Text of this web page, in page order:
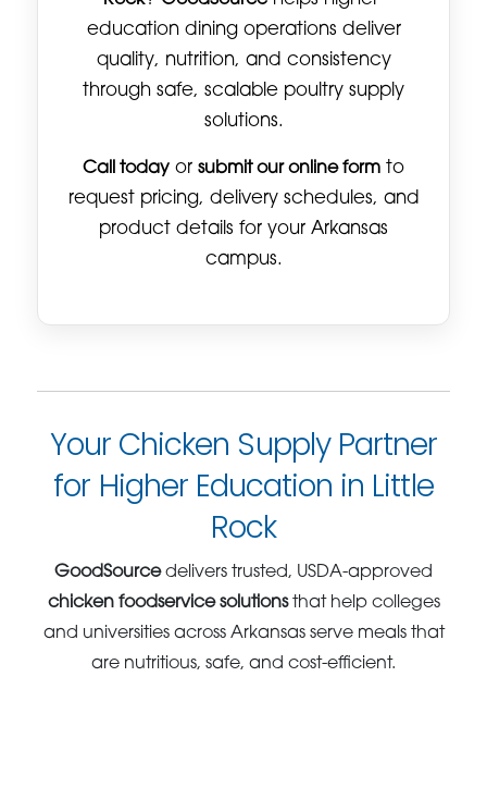
education dining operations deliver
quality, nutrition, and consistency
through safe, scalable poultry supply
solutions.
Call today or submit our online form to
request pricing, delivery schedules, and
product details for your Arkansas
campus.
Your Chicken Supply Partner
for Higher Education in Little
Rock
GoodSourcedelivers trusted, USDA-approved
chicken foodservice solutionsthat help colleges
and universities across Arkansas serve meals that
are nutritious, safe, and cost-efficient.